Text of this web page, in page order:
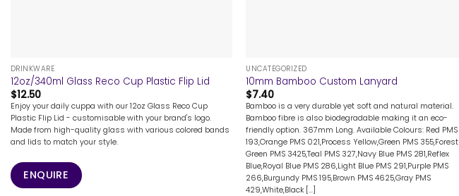
DRINKWARE
12oz/340ml Glass Reco Cup Plastic Flip Lid
$12.50
Enjoy your daily cuppa with our 12oz Glass Reco Cup
Plastic Flip Lid - customisable with your brand's logo.
Made from high-quality glass with various colored bands
and lids to match your style.
ENQUIRE
UNCATEGORIZED
10mm Bamboo Custom Lanyard
$7.40
Bamboo is a very durable yet soft and natural material.
Bamboo fibre is also biodegradable making it an eco-
friendly option. 367mm Long. Available Colours: Red PMS
193,Orange PMS 021,Process Yellow,Green PMS 355,Forest
Green PMS 3425,Teal PMS 327,Navy Blue PMS 281,Reflex
Blue,Royal Blue PMS 286,Light Blue PMS 291,Purple PMS
266,Burgundy PMS 195,Brown PMS 4625,Gray PMS
429,White,Black [...]